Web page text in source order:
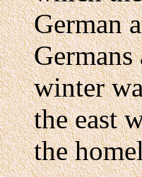
German
winter
the east
the